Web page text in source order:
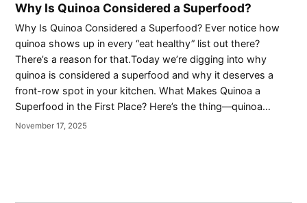
Why Is Quinoa Considered a Superfood?
Why Is Quinoa Considered a Superfood? Ever notice how
quinoa shows up in every “eat healthy” list out there?
There’s a reason for that.Today we’re digging into why
quinoa is considered a superfood and why it deserves a
front-row spot in your kitchen. What Makes Quinoa a
Superfood in the First Place? Here’s the thing—quinoa…
November 17, 2025